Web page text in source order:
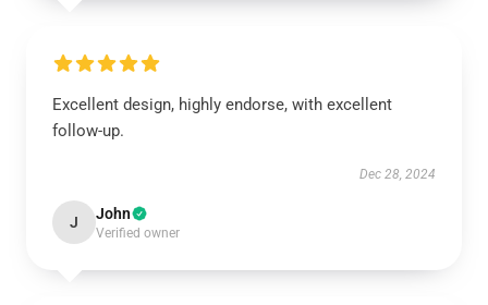
Excellent design, highly endorse, with excellent
follow-up.
Dec 28, 2024
J John
Verified owner